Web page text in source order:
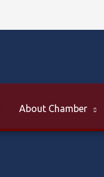
About Chamber